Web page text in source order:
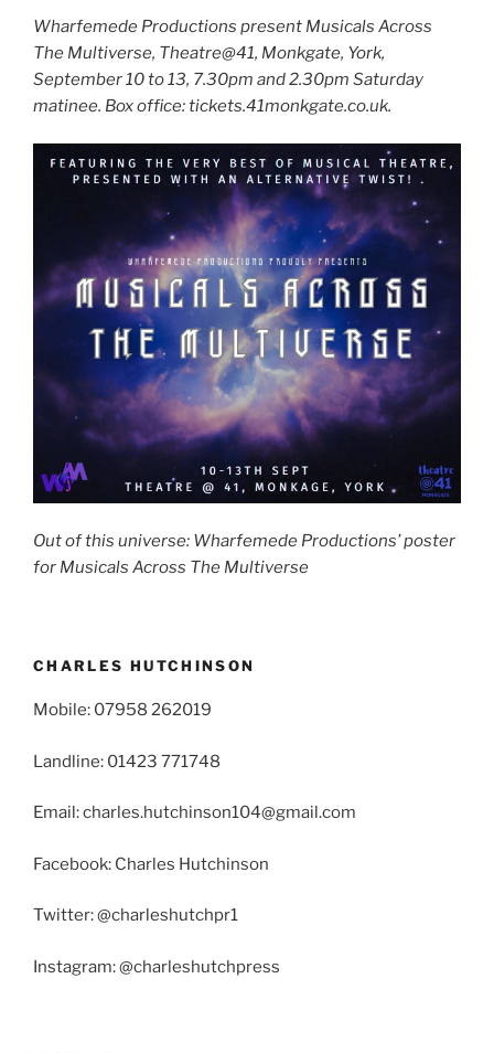
Wharfemede Productions present Musicals Across
The Multiverse, Theatre@41, Monkgate, York,
September 10 to 13, 7.30pm and 2.30pm Saturday
matinee. Box office: tickets.41monkgate.co.uk.
Out of this universe: Wharfemede Productions’ poster
for Musicals Across The Multiverse
CHARLES HUTCHINSON
Mobile: 07958 262019
Landline: 01423 771748
Email: charles.hutchinson104@gmail.com
Facebook: Charles Hutchinson
Twitter: @charleshutchpr1
Instagram: @charleshutchpress